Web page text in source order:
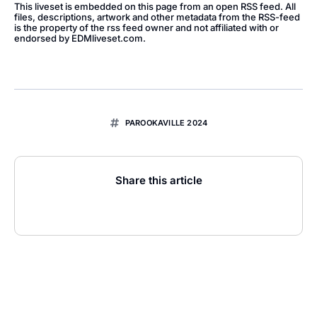
This liveset is embedded on this page from an open RSS feed. All
files, descriptions, artwork and other metadata from the RSS-feed
is the property of the rss feed owner and not affiliated with or
endorsed by EDMliveset.com.
PAROOKAVILLE 2024
Share this article